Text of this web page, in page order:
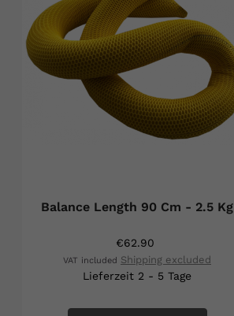
Balance Length 90 Cm - 2.5 Kg
€62.90
VAT included Shipping excluded
Lieferzeit 2 - 5 Tage